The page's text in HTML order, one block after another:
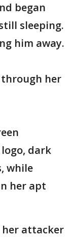
began
sleeping.
him away.
her
dark
while
her apt
her attacker